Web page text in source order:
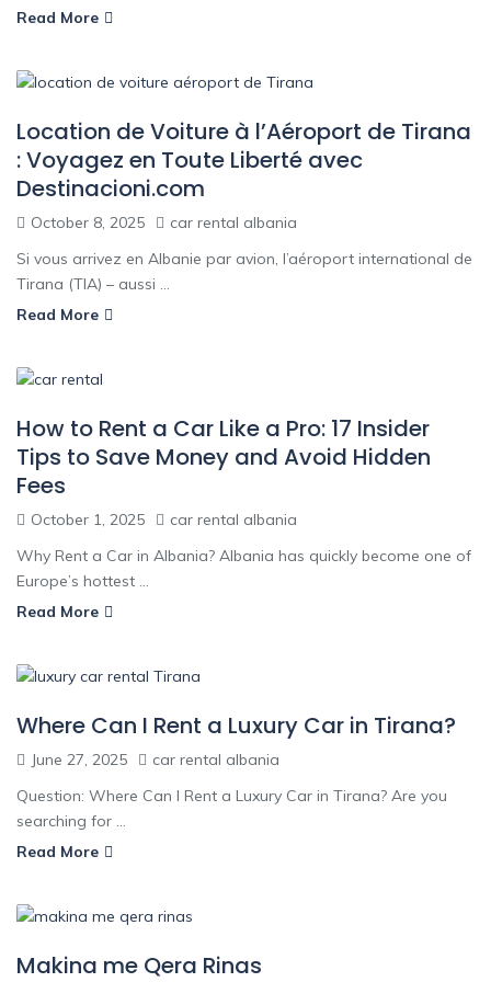
Read More
Location de Voiture à l’Aéroport de Tirana
: Voyagez en Toute Liberté avec
Destinacioni.com
October 8, 2025
car rental albania
Si vous arrivez en Albanie par avion, l’aéroport international de
Tirana (TIA) – aussi ...
Read More
How to Rent a Car Like a Pro: 17 Insider
Tips to Save Money and Avoid Hidden
Fees
October 1, 2025
car rental albania
Why Rent a Car in Albania? Albania has quickly become one of
Europe’s hottest ...
Read More
Where Can I Rent a Luxury Car in Tirana?
June 27, 2025
car rental albania
Question: Where Can I Rent a Luxury Car in Tirana? Are you
searching for ...
Read More
Makina me Qera Rinas